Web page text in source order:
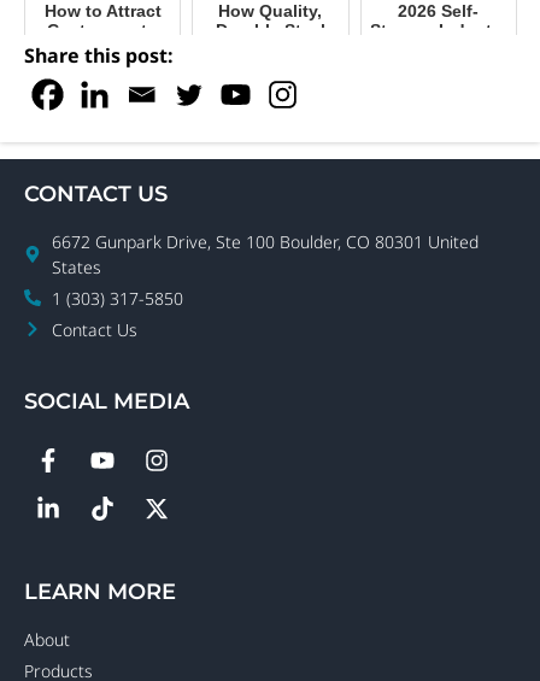
How to Attract
Customers to
Your Storage
Business
How Quality,
Durable Steel
2026 Self-
Storage Industry
Share this post:
CONTACT US
6672 Gunpark Drive, Ste 100 Boulder, CO 80301 United
States
1 (303) 317-5850
Contact Us
SOCIAL MEDIA
LEARN MORE
About
Products